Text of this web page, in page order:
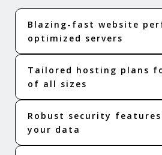
Blazing-fast website
optimized servers
Tailored hosting plans
of all sizes
Robust security
your data